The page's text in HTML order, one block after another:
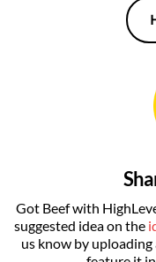
Got Beef with
suggested idea on the
us know by